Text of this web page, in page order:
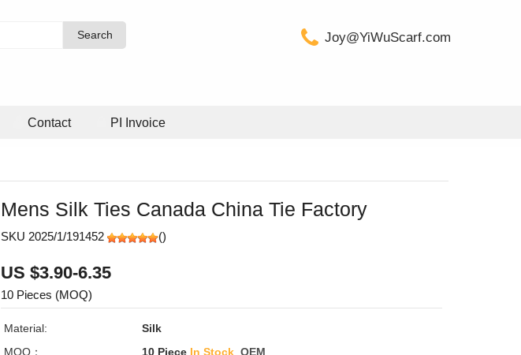
Search
Search Joy@YiWuScarf.com
Contact PI Invoice
Mens Silk Ties Canada China Tie Factory
SKU 2025/1/191452 ()
US $3.90-6.35
10 Pieces (MOQ)
Material:
Silk
MOQ：
10 Piece In Stock OEM